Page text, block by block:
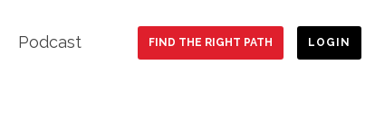
Podcast FIND THE RIGHT PATH LOGIN